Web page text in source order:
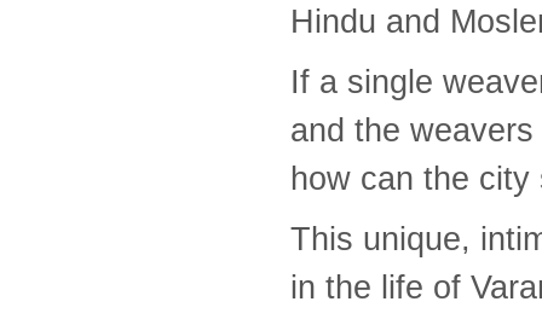
Hindu and
If a single
and the
how can the city
This unique,
in the life of